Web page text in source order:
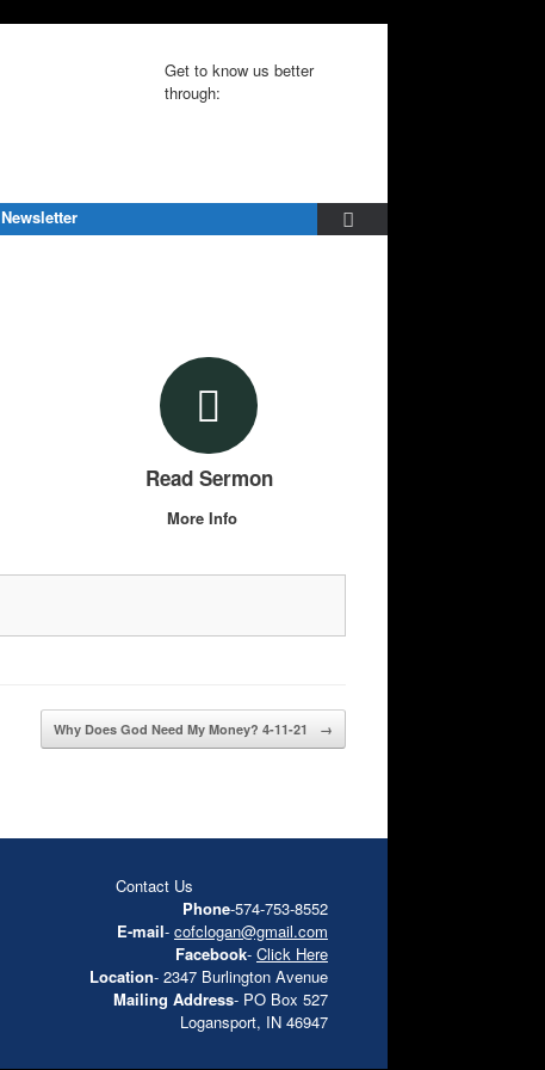
Get to know us better
through:
Newsletter
Read Sermon
More Info
Why Does God Need My Money? 4-11-21 →
Contact Us
Phone-574-753-8552
E-mail- cofclogan@gmail.com
Facebook- Click Here
Location- 2347 Burlington Avenue
Mailing Address- PO Box 527
Logansport, IN 46947